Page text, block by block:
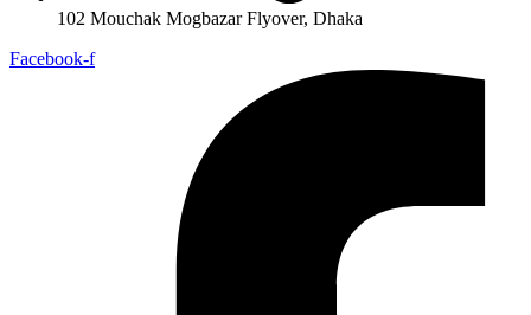
102 Mouchak Mogbazar Flyover, Dhaka
Facebook-f